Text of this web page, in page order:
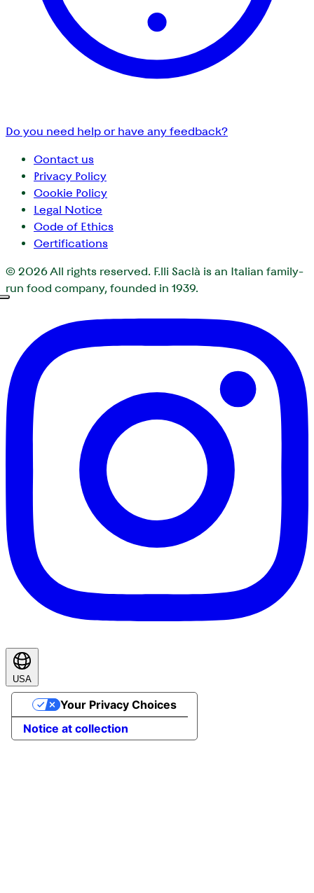
Do you need help or have any feedback?
Contact us
Privacy Policy
Cookie Policy
Legal Notice
Code of Ethics
Certifications
© 2026All rights reserved. F.lli Saclà is an Italian family-
run food company, founded in 1939.
USA
Notice at collection
Your Privacy Choices